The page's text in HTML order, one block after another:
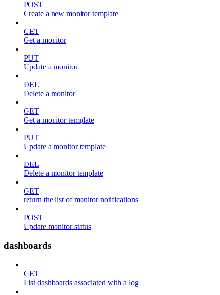
POST
Create a new monitor template
GET
Get a monitor
PUT
Update a monitor
DEL
Delete a monitor
GET
Get a monitor template
PUT
Update a monitor template
DEL
Delete a monitor template
GET
return the list of monitor notifications
POST
Update monitor status
dashboards
GET
List dashboards associated with a log